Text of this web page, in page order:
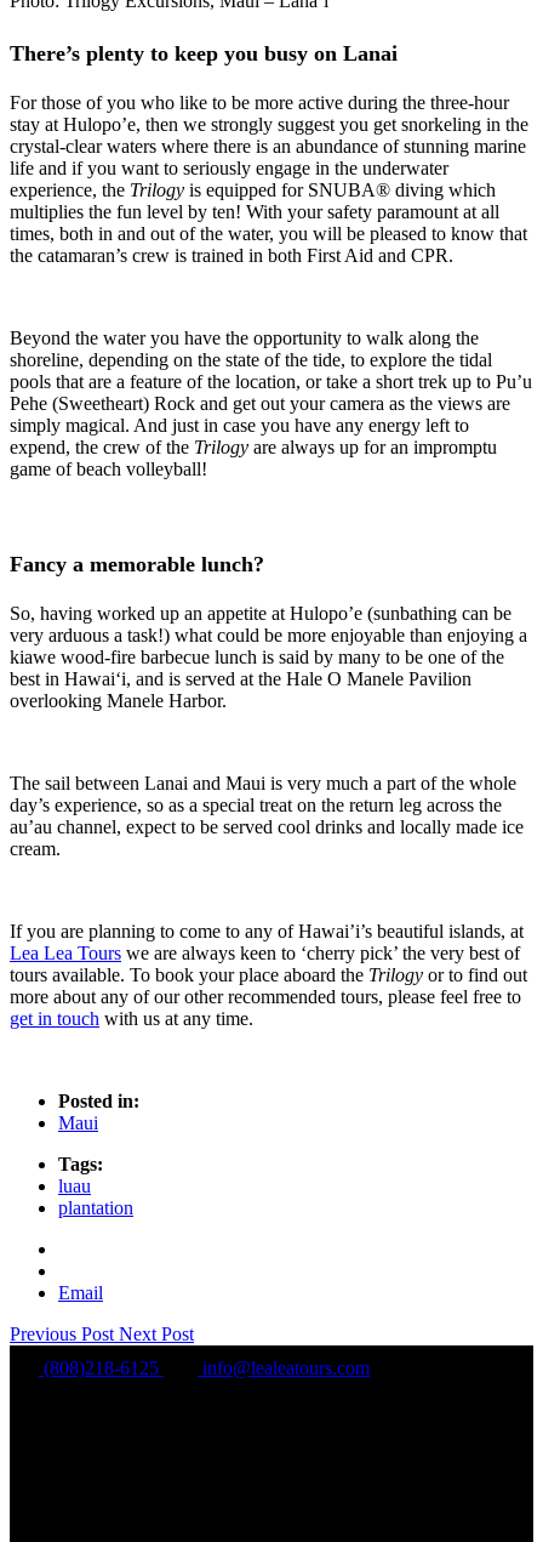
There’s plenty to keep you busy on Lanai
For those of you who like to be more active during the three-hour
stay at Hulopo’e, then we strongly suggest you get snorkeling in the
crystal-clear waters where there is an abundance of stunning marine
life and if you want to seriously engage in the underwater
experience, the Trilogy is equipped for SNUBA® diving which
multiplies the fun level by ten! With your safety paramount at all
times, both in and out of the water, you will be pleased to know that
the catamaran’s crew is trained in both First Aid and CPR.
Beyond the water you have the opportunity to walk along the
shoreline, depending on the state of the tide, to explore the tidal
pools that are a feature of the location, or take a short trek up to Pu’u
Pehe (Sweetheart) Rock and get out your camera as the views are
simply magical. And just in case you have any energy left to
expend, the crew of the Trilogy are always up for an impromptu
game of beach volleyball!
Fancy a memorable lunch?
So, having worked up an appetite at Hulopo’e (sunbathing can be
very arduous a task!) what could be more enjoyable than enjoying a
kiawe wood-fire barbecue lunch is said by many to be one of the
best in Hawai‘i, and is served at the Hale O Manele Pavilion
overlooking Manele Harbor.
The sail between Lanai and Maui is very much a part of the whole
day’s experience, so as a special treat on the return leg across the
au’au channel, expect to be served cool drinks and locally made ice
cream.
If you are planning to come to any of Hawai’i’s beautiful islands, at
Lea Lea Tours we are always keen to ‘cherry pick’ the very best of
tours available. To book your place aboard the Trilogy or to find out
more about any of our other recommended tours, please feel free to
get in touch with us at any time.
Posted in:
Maui
Tags:
luau
plantation
Email
Previous PostNext Post
(808)218-6125
info@lealeatours.com